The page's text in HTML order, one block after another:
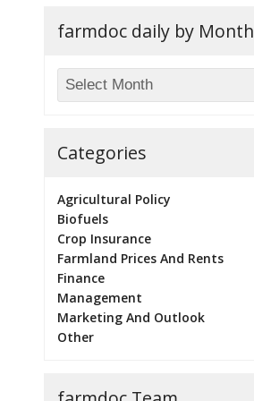
farmdoc daily by Month
Categories
Agricultural Policy
Biofuels
Crop Insurance
Farmland Prices And Rents
Finance
Management
Marketing And Outlook
Other